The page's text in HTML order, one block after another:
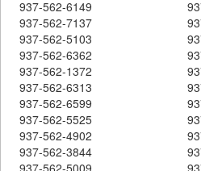
937-562-6149
937-562-7137
937-562-5103
937-562-6362
937-562-1372
937-562-6313
937-562-6599
937-562-5525
937-562-4902
937-562-3844
937-562-5009